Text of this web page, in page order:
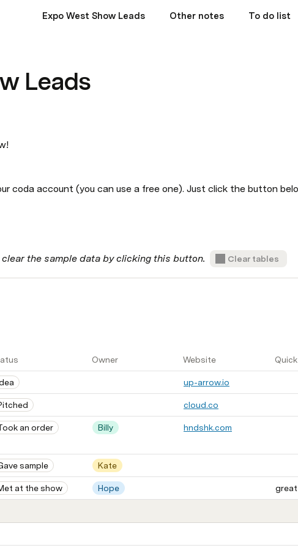
Expo West Show Leads Other notes To do list
Leads
coda account (you can use a free one). Just click the button
the sample data by clicking this button. Clear tables
Owner Website
up-arrow.io
cloud.co
an order Billy hndshk.com
sample Kate
at the show Hope great